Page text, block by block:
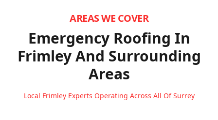
AREAS WE COVER
Emergency Roofing In
FrimleyAnd Surrounding
Areas
Local Frimley Experts Operating Across All Of Surrey